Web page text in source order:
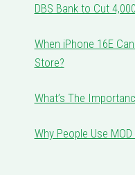
DBS Bank to Cut
When iPhone 16E
Store?
What’s The
Why People Use MOD